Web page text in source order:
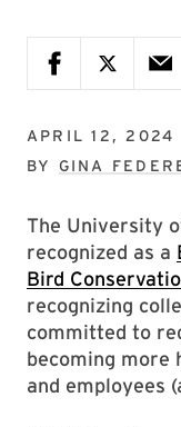
APRIL 12, 2024
BY GINA
The University
recognized as a
Bird
recognizing
committed to
becoming more
and employees